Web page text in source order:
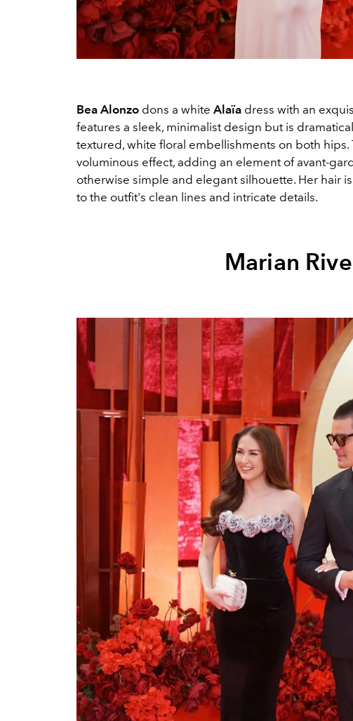
Bea Alonzo dons a white Alaïa dress with an
features a sleek, minimalist design but is
textured, white floral embellishments on both hips.
voluminous effect, adding an element of avant-
otherwise simple and elegant silhouette. Her hair
to the outfit's clean lines and intricate details.
Marian